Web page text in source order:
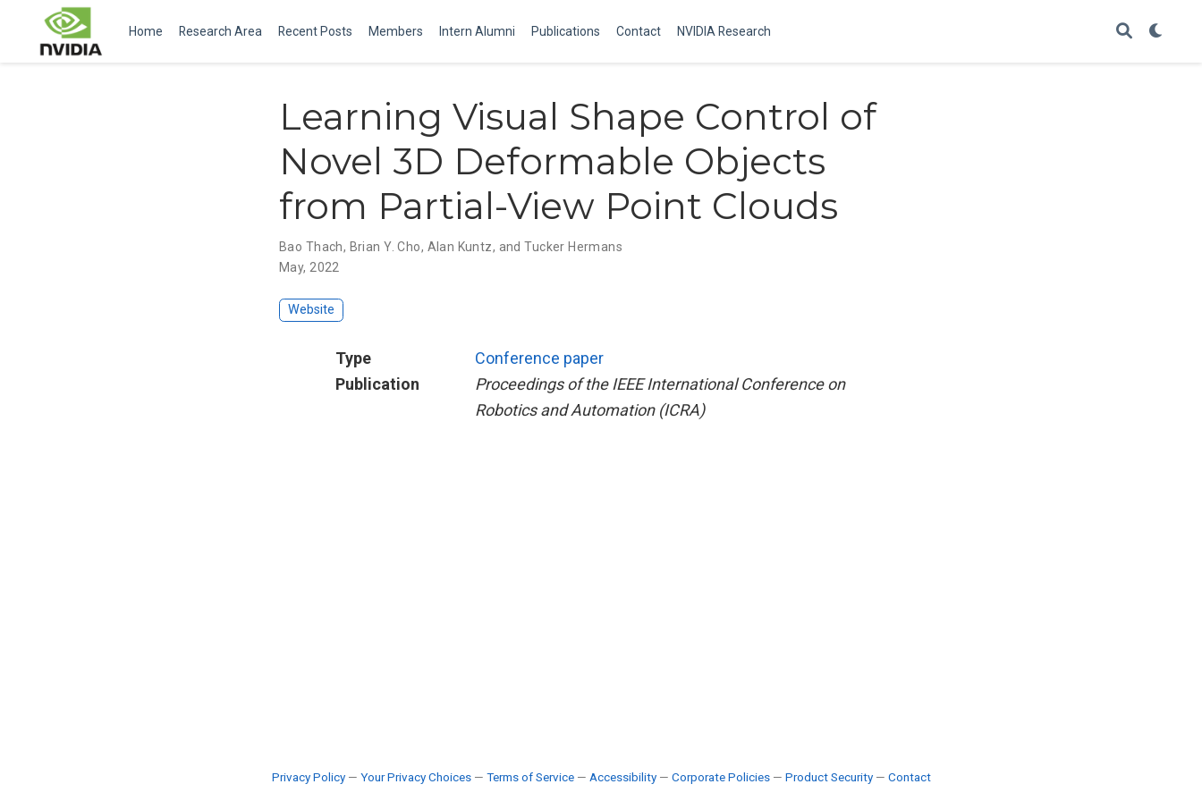
Home Research Area Recent Posts Members Intern Alumni Publications Contact NVIDIA Research
Learning Visual Shape Control of
Novel 3D Deformable Objects
from Partial-View Point Clouds
Bao Thach, Brian Y. Cho, Alan Kuntz, and Tucker Hermans
May, 2022
Website
Type
Conference paper
Publication
Proceedings of the IEEE International Conference on
Robotics and Automation (ICRA)
Privacy Policy— Your Privacy Choices— Terms of Service— Accessibility— Corporate Policies— Product Security— Contact